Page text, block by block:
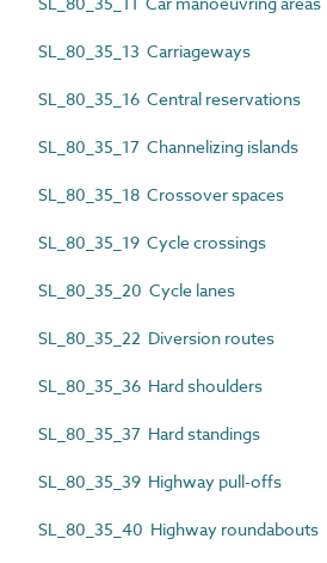
SL_80_35_13 Carriageways
SL_80_35_16 Central reservations
SL_80_35_17 Channelizing islands
SL_80_35_18 Crossover spaces
SL_80_35_19 Cycle crossings
SL_80_35_20 Cycle lanes
SL_80_35_22 Diversion routes
SL_80_35_36 Hard shoulders
SL_80_35_37 Hard standings
SL_80_35_39 Highway pull-offs
SL_80_35_40 Highway roundabouts